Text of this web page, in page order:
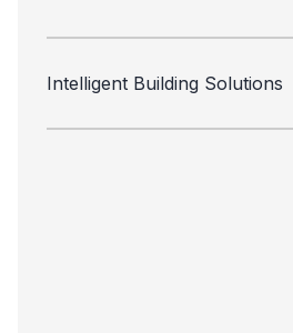
Intelligent Building Solutions